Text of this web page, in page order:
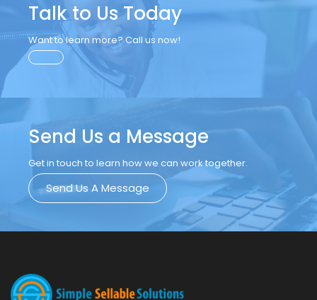
Talk to Us Today
Want to learn more? Call us now!
Send Us a Message
Get in touch to learn how we can work together.
Send Us A Message